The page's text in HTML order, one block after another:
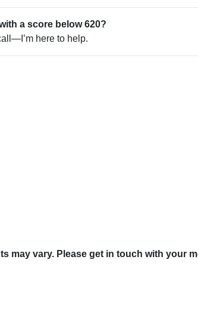
a score below 620?
here to help.
may vary. Please get in touch with your